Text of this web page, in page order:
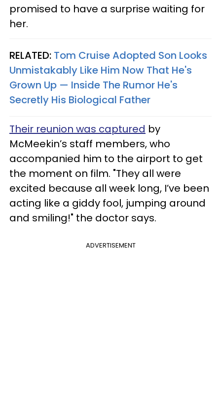
promised to have a surprise waiting for
her.
RELATED: Tom Cruise Adopted Son Looks
Unmistakably Like Him Now That He's
Grown Up — Inside The Rumor He's
Secretly His Biological Father
Their reunion was captured by
McMeekin’s staff members, who
accompanied him to the airport to get
the moment on film. "They all were
excited because all week long, I’ve been
acting like a giddy fool, jumping around
and smiling!" the doctor says.
ADVERTISEMENT